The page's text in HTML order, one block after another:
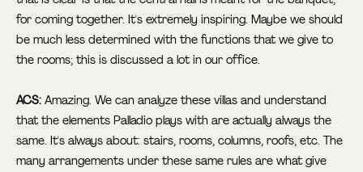
for coming together. It's extremely inspiring. Maybe we should
be much less determined with the functions that we give to
the rooms; this is discussed a lot in our office.
ACS:Amazing. We can analyze these villas and understand
that the elements Palladio plays with are actually always the
same. It's always about: stairs, rooms, columns, roofs, etc. The
many arrangements under these same rules are what give